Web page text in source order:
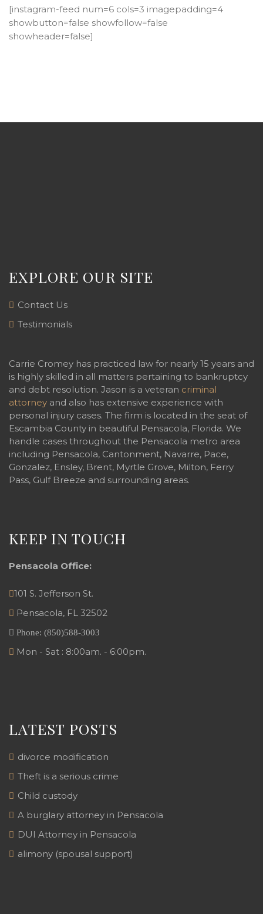
[instagram-feed num=6 cols=3 imagepadding=4
showbutton=false showfollow=false
showheader=false]
EXPLORE OUR SITE
Contact Us
Testimonials
Carrie Cromey has practiced law for nearly 15 years and
is highly skilled in all matters pertaining to bankruptcy
and debt resolution. Jason is a veteran criminal
attorney and also has extensive experience with
personal injury cases. The firm is located in the seat of
Escambia County in beautiful Pensacola, Florida. We
handle cases throughout the Pensacola metro area
including Pensacola, Cantonment, Navarre, Pace,
Gonzalez, Ensley, Brent, Myrtle Grove, Milton, Ferry
Pass, Gulf Breeze and surrounding areas.
KEEP IN TOUCH
Pensacola Office:
101 S. Jefferson St.
Pensacola, FL 32502
Phone: (850)588-3003
Mon - Sat : 8:00am. - 6:00pm.
LATEST POSTS
divorce modification
Theft is a serious crime
Child custody
A burglary attorney in Pensacola
DUI Attorney in Pensacola
alimony (spousal support)